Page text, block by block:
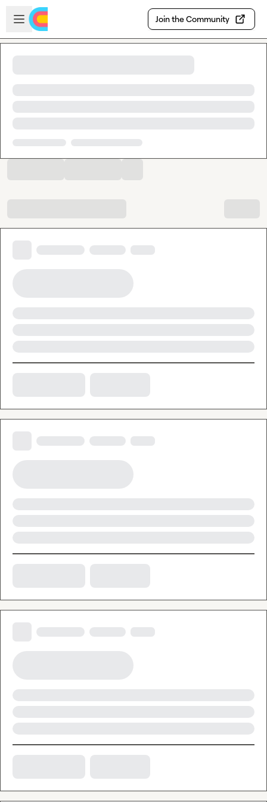
Skip to main content
Open sidebar
Join the Community